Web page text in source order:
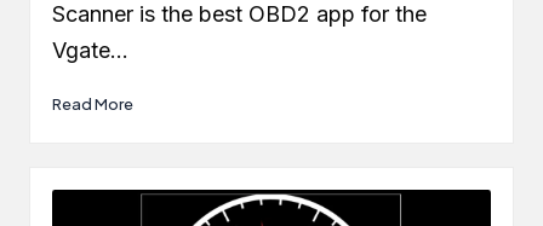
Scanner is the best OBD2 app for the
Vgate…
Read More